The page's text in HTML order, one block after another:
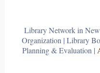
Library Network in
Organization |Library
Planning & Evaluation |